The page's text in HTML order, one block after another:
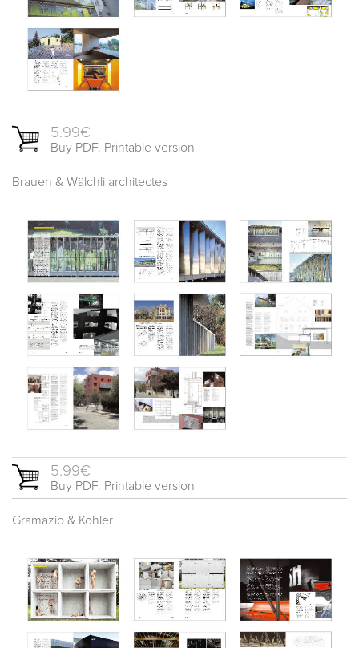
5.99€
Buy PDF. Printable version
Brauen & Wälchli architectes
5.99€
Buy PDF. Printable version
Gramazio & Kohler